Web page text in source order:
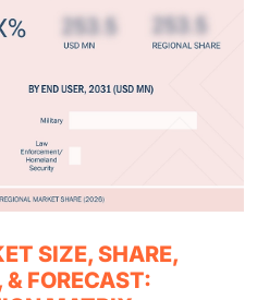
SIZE, SHARE,
FORECAST: